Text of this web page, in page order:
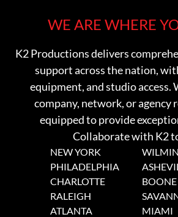
WE ARE WHERE
K2 Productions delivers
support across the nation,
equipment, and studio access.
company, network, or agency
equipped to provide
Collaborate with K2
NEW YORK
PHILADELPHIA
CHARLOTTE
RALEIGH
ATLANTA
BOONE
MIAMI